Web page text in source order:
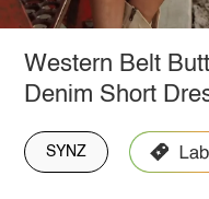
Western Belt
Denim Short
SYNZ